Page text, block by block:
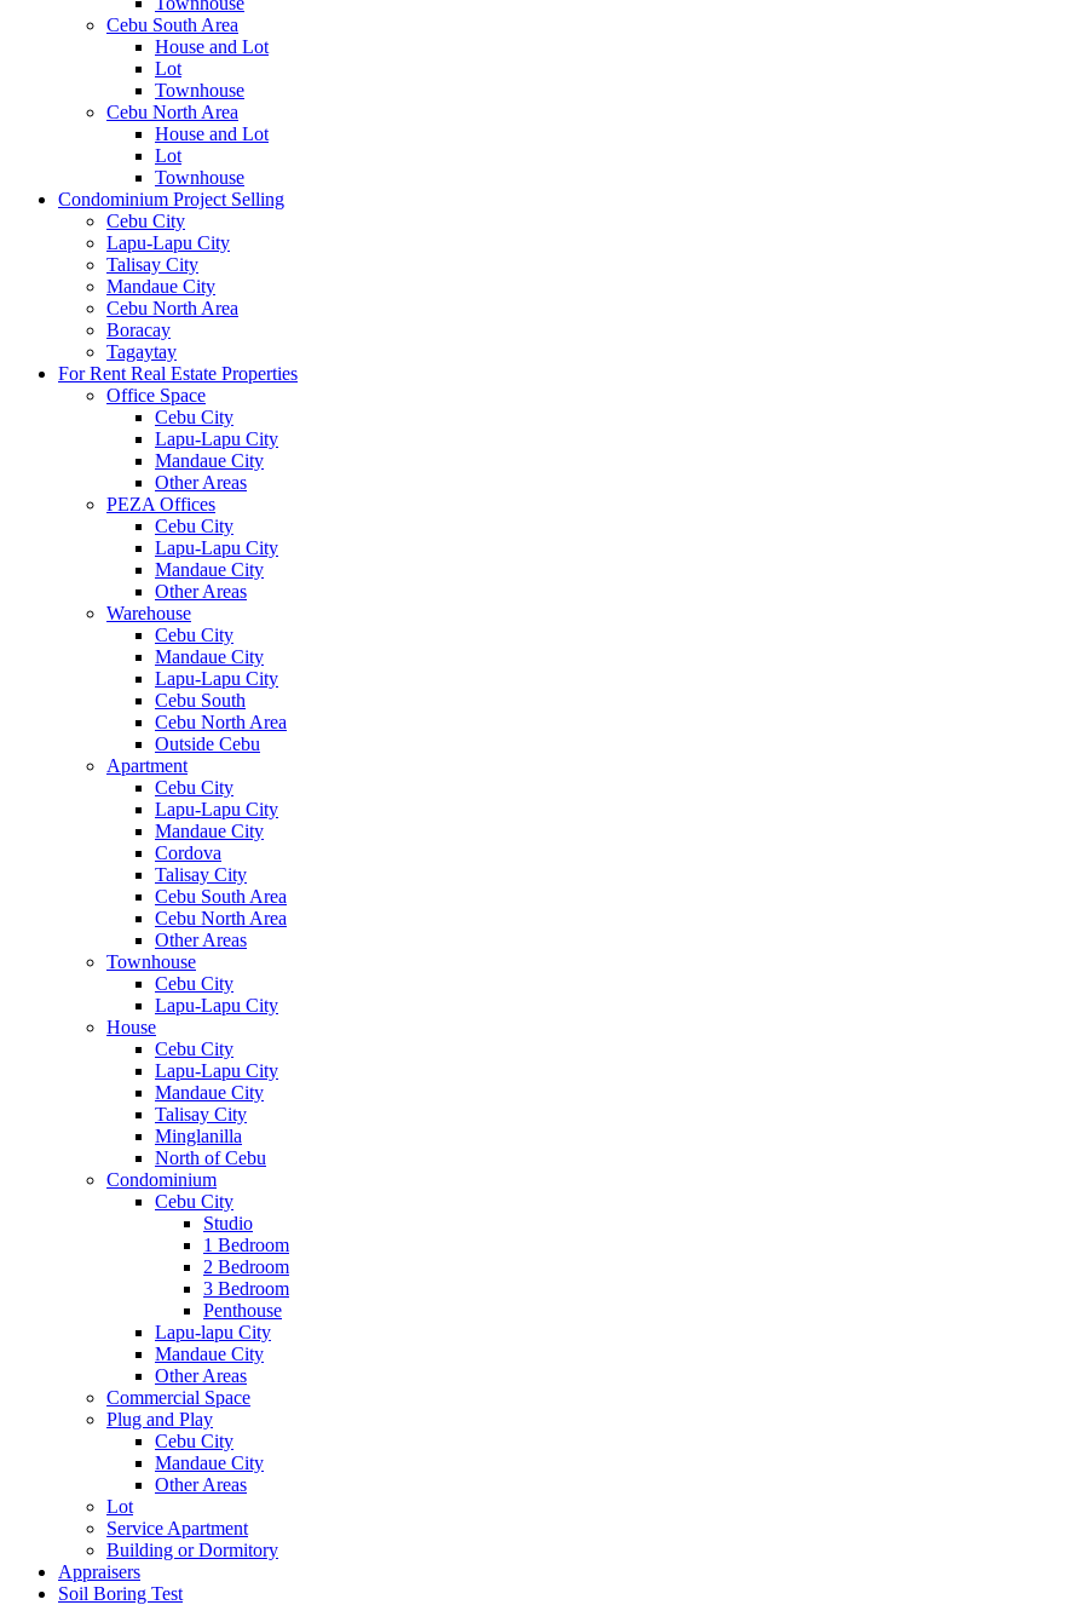
Cebu South Area
House and Lot
Lot
Townhouse
Cebu North Area
House and Lot
Lot
Townhouse
Condominium Project Selling
Cebu City
Lapu-Lapu City
Talisay City
Mandaue City
Cebu North Area
Boracay
Tagaytay
For Rent Real Estate Properties
Office Space
Cebu City
Lapu-Lapu City
Mandaue City
Other Areas
PEZA Offices
Cebu City
Lapu-Lapu City
Mandaue City
Other Areas
Warehouse
Cebu City
Mandaue City
Lapu-Lapu City
Cebu South
Cebu North Area
Outside Cebu
Apartment
Cebu City
Lapu-Lapu City
Mandaue City
Cordova
Talisay City
Cebu South Area
Cebu North Area
Other Areas
Townhouse
Cebu City
Lapu-Lapu City
House
Cebu City
Lapu-Lapu City
Mandaue City
Talisay City
Minglanilla
North of Cebu
Condominium
Cebu City
Studio
1 Bedroom
2 Bedroom
3 Bedroom
Penthouse
Lapu-lapu City
Mandaue City
Other Areas
Commercial Space
Plug and Play
Cebu City
Mandaue City
Other Areas
Lot
Service Apartment
Building or Dormitory
Appraisers
Soil Boring Test